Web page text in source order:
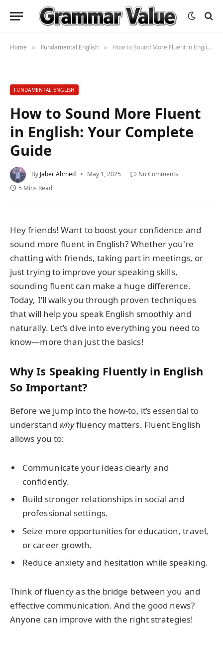
Home » Fundamental English » How to Sound More Fluent in English: Your Complete Guide
FUNDAMENTAL ENGLISH
How to Sound More Fluent
in English: Your Complete
Guide
By Jaber Ahmed May 1, 2025
No Comments
5 Mins Read
Hey friends! Want to boost your confidence and
sound more fluent in English? Whether you're
chatting with friends, taking part in meetings, or
just trying to improve your speaking skills,
sounding fluent can make a huge difference.
Today, I’ll walk you through proven techniques
that will help you speak English smoothly and
naturally. Let’s dive into everything you need to
know—more than just the basics!
Why Is Speaking Fluently in English
So Important?
Before we jump into the how-to, it’s essential to
understand whyfluency matters. Fluent English
allows you to:
Communicate your ideas clearly and
confidently.
Build stronger relationships in social and
professional settings.
Seize more opportunities for education, travel,
or career growth.
Reduce anxiety and hesitation while speaking.
Think of fluency as the bridge between you and
effective communication. And the good news?
Anyone can improve with the right strategies!